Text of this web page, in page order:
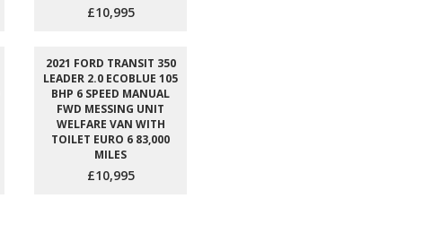
£10,995
2021 FORD TRANSIT 350
LEADER 2.0 ECOBLUE 105
BHP 6 SPEED MANUAL
FWD MESSING UNIT
WELFARE VAN WITH
TOILET EURO 6 83,000
MILES
£10,995